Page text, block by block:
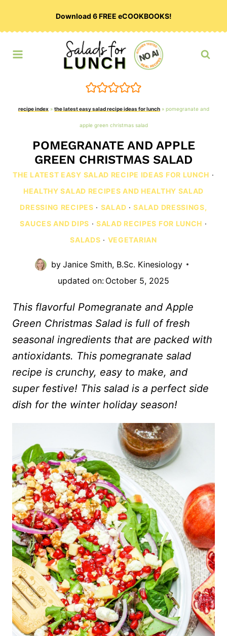
Download 6 FREE eCOOKBOOKS!
recipe index» the latest easy salad recipe ideas for lunch» pomegranate and
apple green christmas salad
POMEGRANATE AND APPLE
GREEN CHRISTMAS SALAD
THE LATEST EASY SALAD RECIPE IDEAS FOR LUNCH ·
HEALTHY SALAD RECIPES AND HEALTHY SALAD
DRESSING RECIPES · SALAD ·SALAD DRESSINGS,
SAUCES AND DIPS ·SALAD RECIPES FOR LUNCH ·
SALADS · VEGETARIAN
by Janice Smith, B.Sc. Kinesiology
updated on: October 5, 2025
This flavorful Pomegranate and Apple
Green Christmas Salad is full of fresh
seasonal ingredients that are packed with
antioxidants. This pomegranate salad
recipe is crunchy, easy to make, and
super festive! This salad is a perfect side
dish for the winter holiday season!